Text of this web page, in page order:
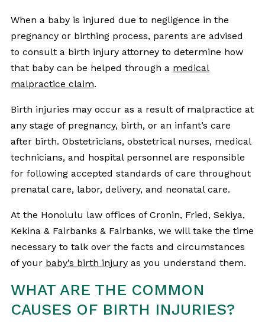
When a baby is injured due to negligence in the
pregnancy or birthing process, parents are advised
to consult a birth injury attorney to determine how
that baby can be helped through a medical
malpractice claim.
Birth injuries may occur as a result of malpractice at
any stage of pregnancy, birth, or an infant’s care
after birth. Obstetricians, obstetrical nurses, medical
technicians, and hospital personnel are responsible
for following accepted standards of care throughout
prenatal care, labor, delivery, and neonatal care.
At the Honolulu law offices of Cronin, Fried, Sekiya,
Kekina & Fairbanks & Fairbanks, we will take the time
necessary to talk over the facts and circumstances
of your baby’s birth injuryas you understand them.
WHAT ARE THE COMMON
CAUSES OF BIRTH INJURIES?